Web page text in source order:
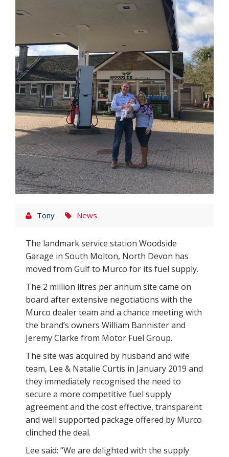
Tony News
The landmark service station Woodside
Garage in South Molton, North Devon has
moved from Gulf to Murco for its fuel supply.
The 2 million litres per annum site came on
board after extensive negotiations with the
Murco dealer team and a chance meeting with
the brand’s owners William Bannister and
Jeremy Clarke from Motor Fuel Group.
The site was acquired by husband and wife
team, Lee & Natalie Curtis in January 2019 and
they immediately recognised the need to
secure a more competitive fuel supply
agreement and the cost effective, transparent
and well supported package offered by Murco
clinched the deal.
Lee said: “We are delighted with the supply